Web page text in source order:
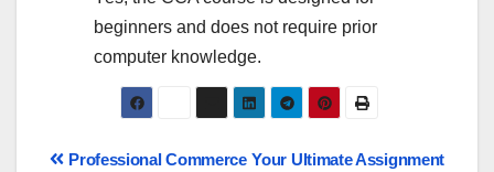
beginners and does not require prior
computer knowledge.
Your Ultimate Assignment
Professional Commerce